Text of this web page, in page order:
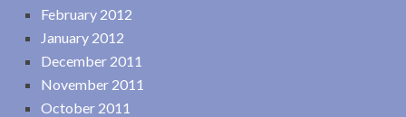
February 2012
January 2012
December 2011
November 2011
October 2011